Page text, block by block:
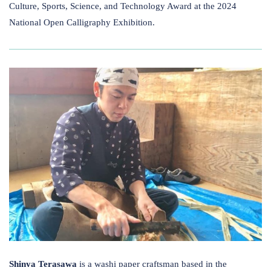
Culture, Sports, Science​,​​ ​and Technology Award at the 2024
National Open Calligraphy Exhibition.
Shinya Terasawa is a washi paper craftsman based in the